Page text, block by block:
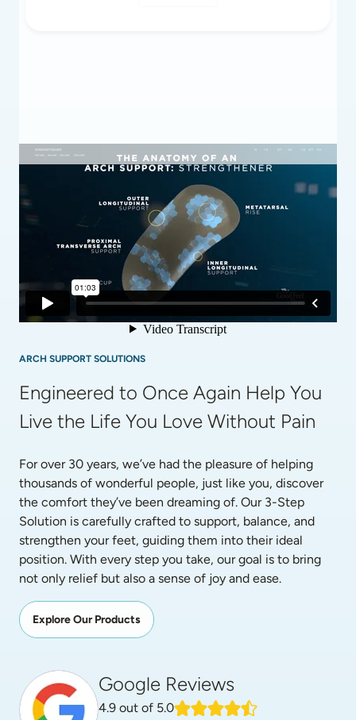
ARCH SUPPORT SOLUTIONS
Engineered to Once Again Help You
Live the Life You Love Without Pain
For over 30 years, we’ve had the pleasure of helping
thousands of wonderful people, just like you, discover
the comfort they’ve been dreaming of. Our 3-Step
Solution is carefully crafted to support, balance, and
strengthen your feet, guiding them into their ideal
position. With every step you take, our goal is to bring
not only relief but also a sense of joy and ease.
Explore Our Products
Google Reviews
4.9 out of 5.0